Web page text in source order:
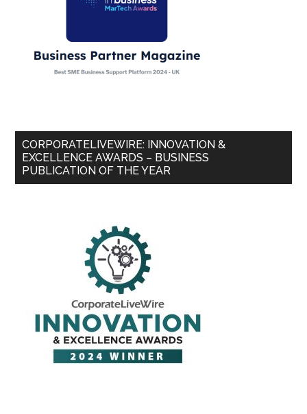
CORPORATELIVEWIRE: INNOVATION &
EXCELLENCE AWARDS – BUSINESS
PUBLICATION OF THE YEAR